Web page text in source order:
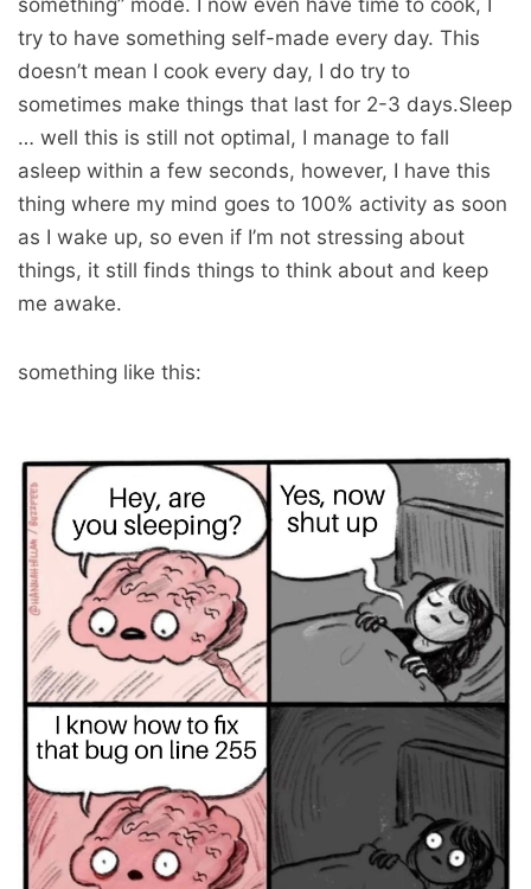
something” mode. I now even have time to cook, I
try to have something self-made every day. This
doesn’t mean I cook every day, I do try to
sometimes make things that last for 2-3 days.Sleep
… well this is still not optimal, I manage to fall
asleep within a few seconds, however, I have this
thing where my mind goes to 100% activity as soon
as I wake up, so even if I’m not stressing about
things, it still finds things to think about and keep
me awake.
something like this: